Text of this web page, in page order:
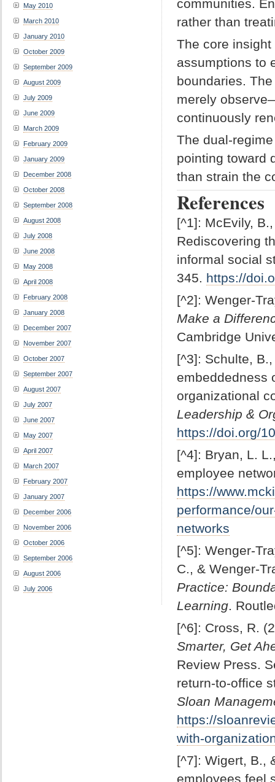
communities.
rather than
The core
assumptions to
boundaries.
merely
continuously
The dual-
pointing toward
than strain the
References
[^1]: McEvily,
Rediscovering
informal social
345. https://
[^2]: Wenger-
Make a
Cambridge
[^3]: Schulte,
embeddedness
organizational
Leadership &
https://doi.org/
[^4]: Bryan, L.
employee
https://
performance/
networks
[^5]: Wenger-
C., & Wenger-
Practice:
Learning.
[^6]: Cross, R.
Smarter, Get
Review Press.
return-to-office
Sloan
https://
with-
[^7]: Wigert, B.,
employees feel
May 2010
March 2010
January 2010
October 2009
September 2009
August 2009
July 2009
June 2009
March 2009
February 2009
January 2009
December 2008
October 2008
September 2008
August 2008
July 2008
June 2008
May 2008
April 2008
February 2008
January 2008
December 2007
November 2007
October 2007
September 2007
August 2007
July 2007
June 2007
May 2007
April 2007
March 2007
February 2007
January 2007
December 2006
November 2006
October 2006
September 2006
August 2006
July 2006